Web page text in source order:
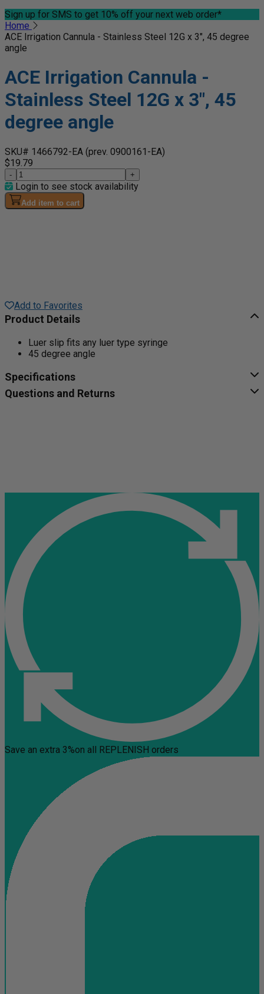
Sign up for SMS to get 10% off your next web order*
Home
ACE Irrigation Cannula - Stainless Steel 12G x 3", 45 degree
angle
ACE Irrigation Cannula -
Stainless Steel 12G x 3", 45
degree angle
SKU# 1466792-EA (prev. 0900161-EA)
$19.79
- +
Login to see stock availability
Add item to cart
Add to Favorites
Product Details
Luer slip fits any luer type syringe
45 degree angle
Specifications
Questions and Returns
Save an extra 3%on all REPLENISH orders